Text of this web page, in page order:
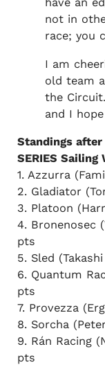
have an
not in
race; you
I am
old team
the
and I
Standings after
SERIES Sailing
1. Azzurra
2. Gladiator
3. Platoon
4. Bronenosec
pts
5. Sled
6. Quantum
pts
7. Provezza
8. Sorcha
9. Rán Racing
pts